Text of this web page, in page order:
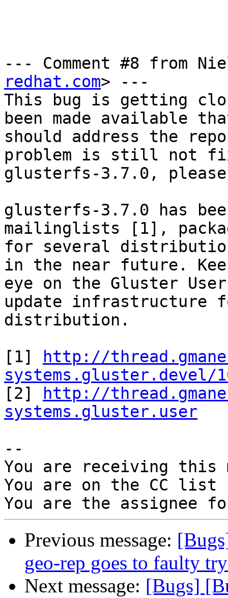
--- Comment #8 from
redhat.com> ---
This bug is getting
been made available
should address the
problem is still not
glusterfs-3.7.0, please
glusterfs-3.7.0 has
mailinglists [1],
for several
in the near future.
eye on the Gluster
update infrastructure
distribution.
[1]
http://
systems.gluster.devel/
[2]
http://
systems.gluster.user
--
You are receiving this
You are on the CC
Previous message:
geo-rep goes to faulty
Next message: [Bugs]